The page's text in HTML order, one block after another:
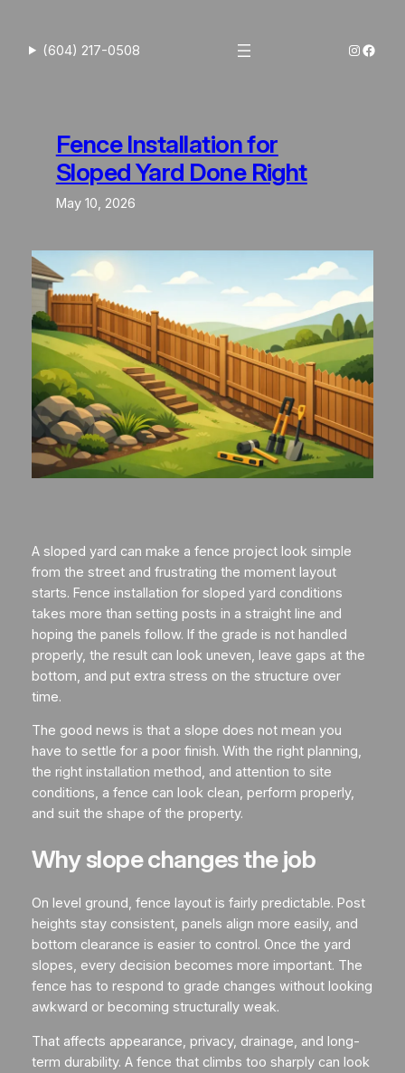
content(604) 217-0508
Fence Installation for
Sloped Yard Done Right
May 10, 2026
A sloped yard can make a fence project look simple
from the street and frustrating the moment layout
starts. Fence installation for sloped yard conditions
takes more than setting posts in a straight line and
hoping the panels follow. If the grade is not handled
properly, the result can look uneven, leave gaps at the
bottom, and put extra stress on the structure over
time.
The good news is that a slope does not mean you
have to settle for a poor finish. With the right planning,
the right installation method, and attention to site
conditions, a fence can look clean, perform properly,
and suit the shape of the property.
Why slope changes the job
On level ground, fence layout is fairly predictable. Post
heights stay consistent, panels align more easily, and
bottom clearance is easier to control. Once the yard
slopes, every decision becomes more important. The
fence has to respond to grade changes without looking
awkward or becoming structurally weak.
That affects appearance, privacy, drainage, and long-
term durability. A fence that climbs too sharply can look